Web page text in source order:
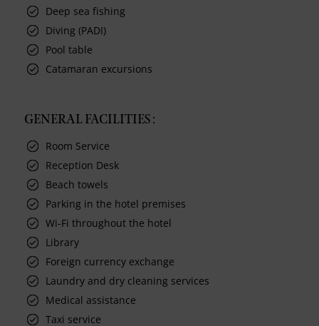
Deep sea fishing
Diving (PADI)
Pool table
Catamaran excursions
GENERAL FACILITIES :
Room Service
Reception Desk
Beach towels
Parking in the hotel premises
Wi-Fi throughout the hotel
Library
Foreign currency exchange
Laundry and dry cleaning services
Medical assistance
Taxi service